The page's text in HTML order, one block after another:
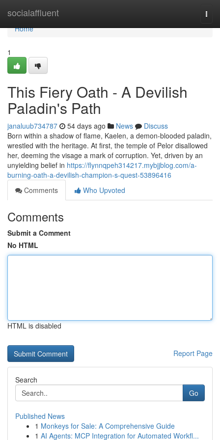
socialaffluent
Home
Home
1
This Fiery Oath - A Devilish
Paladin's Path
janaluub734787 54 days ago News
Discuss
Born within a shadow of flame, Kaelen, a demon-blooded paladin,
wrestled with the heritage. At first, the temple of Pelor disallowed
her, deeming the visage a mark of corruption. Yet, driven by an
unyielding belief in https://flynnqpeh314217.mybjjblog.com/a-
burning-oath-a-devilish-champion-s-quest-53896416
Comments
Who Upvoted
Comments
Submit a Comment
No HTML
HTML is disabled
Report Page
Search
Go
Published News
1 Monkeys for Sale: A Comprehensive Guide
1 AI Agents: MCP Integration for Automated Workfl...